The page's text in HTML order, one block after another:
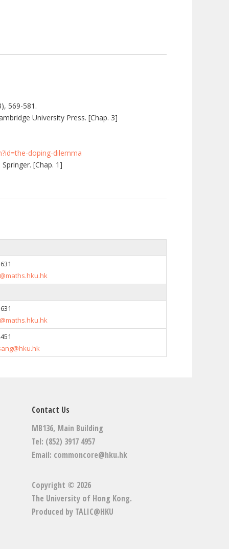
569-581.
University Press. [Chap. 3]
doping-dilemma
[Chap. 1]
Contact Us
MB136, Main Building
Tel: (852) 3917 4957
Email: commoncore@hku.hk
Copyright © 2026
The University of Hong Kong.
Produced by TALIC@HKU